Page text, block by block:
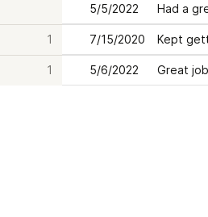
5/5/2022 Had a
1 7/15/2020 Kept
1 5/6/2022 Great